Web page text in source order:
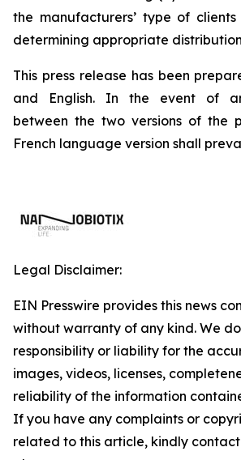
the manufacturers’ type of clients
determining appropriate
This press release has been
and English. In the event of
between the two versions of the
French language version shall
Legal Disclaimer:
EIN Presswire provides this news
without warranty of any kind. We
responsibility or liability for the
images, videos, licenses,
reliability of the information
If you have any complaints or
related to this article, kindly